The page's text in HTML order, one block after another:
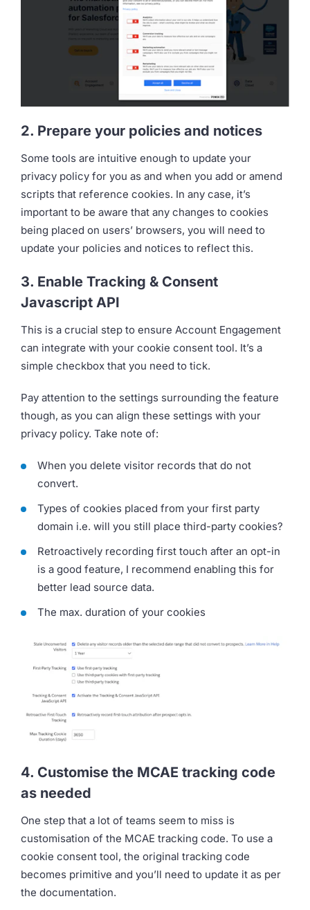
2. Prepare your policies and notices
Some tools are intuitive enough to update your
privacy policy for you as and when you add or amend
scripts that reference cookies. In any case, it’s
important to be aware that any changes to cookies
being placed on users’ browsers, you will need to
update your policies and notices to reflect this.
3. Enable Tracking & Consent
Javascript API
This is a crucial step to ensure Account Engagement
can integrate with your cookie consent tool. It’s a
simple checkbox that you need to tick.
Pay attention to the settings surrounding the feature
though, as you can align these settings with your
privacy policy. Take note of:
When you delete visitor records that do not
convert.
Types of cookies placed from your first party
domain i.e. will you still place third-party cookies?
Retroactively recording first touch after an opt-in
is a good feature, I recommend enabling this for
better lead source data.
The max. duration of your cookies
4. Customise the MCAE tracking code
as needed
One step that a lot of teams seem to miss is
customisation of the MCAE tracking code. To use a
cookie consent tool, the original tracking code
becomes primitive and you’ll need to update it as per
the documentation.